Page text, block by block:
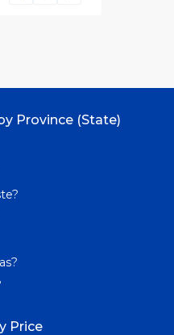
Province (State)
Price